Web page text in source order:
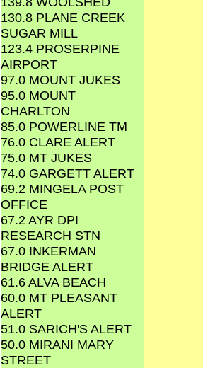
130.8 PLANE CREEK
SUGAR MILL
123.4 PROSERPINE
AIRPORT
97.0 MOUNT JUKES
95.0 MOUNT
CHARLTON
85.0 POWERLINE TM
76.0 CLARE ALERT
75.0 MT JUKES
74.0 GARGETT ALERT
69.2 MINGELA POST
OFFICE
67.2 AYR DPI
RESEARCH STN
67.0 INKERMAN
BRIDGE ALERT
61.6 ALVA BEACH
60.0 MT PLEASANT
ALERT
51.0 SARICH'S ALERT
50.0 MIRANI MARY
STREET